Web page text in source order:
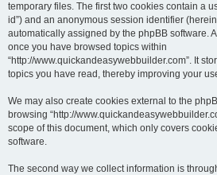
temporary files. The first two cookies contain a
id”) and an anonymous session identifier
automatically assigned by the phpBB software.
once you have browsed topics within
“http://www.quickandeasywebbuilder.com”. It
topics you have read, thereby improving your
We may also create cookies external to the
browsing “http://
scope of this document, which only covers
software.
The second way we collect information is